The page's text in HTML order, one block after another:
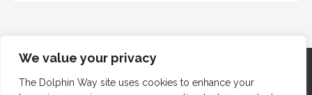
We value your privacy
The Dolphin Way site uses cookies to enhance your